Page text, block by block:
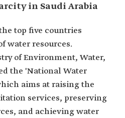
in Saudi Arabia
top five countries
water resources.
of Environment, Water,
the 'National Water
aims at raising the
services, preserving
and achieving water